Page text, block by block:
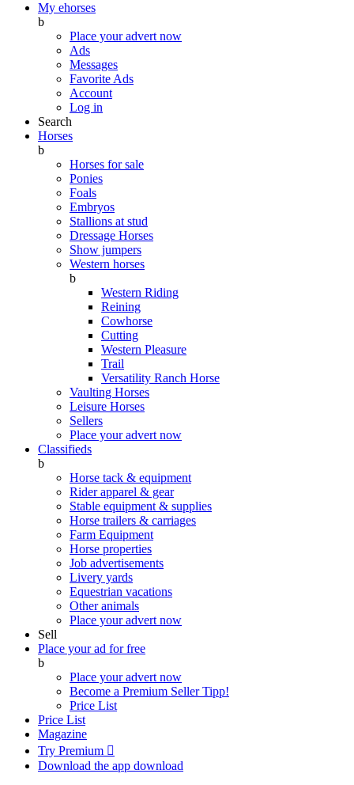
My ehorses
b
Place your advert now
Ads
Messages
Favorite Ads
Account
Log in
Search
Horses
b
Horses for sale
Ponies
Foals
Embryos
Stallions at stud
Dressage Horses
Show jumpers
Western horses
b
Western Riding
Reining
Cowhorse
Cutting
Western Pleasure
Trail
Versatility Ranch Horse
Vaulting Horses
Leisure Horses
Sellers
Place your advert now
Classifieds
b
Horse tack & equipment
Rider apparel & gear
Stable equipment & supplies
Horse trailers & carriages
Farm Equipment
Horse properties
Job advertisements
Livery yards
Equestrian vacations
Other animals
Place your advert now
Sell
Place your ad for free
b
Place your advert now
Become a Premium SellerTipp!
Price List
Price List
Magazine
Try Premium 
Download the app download